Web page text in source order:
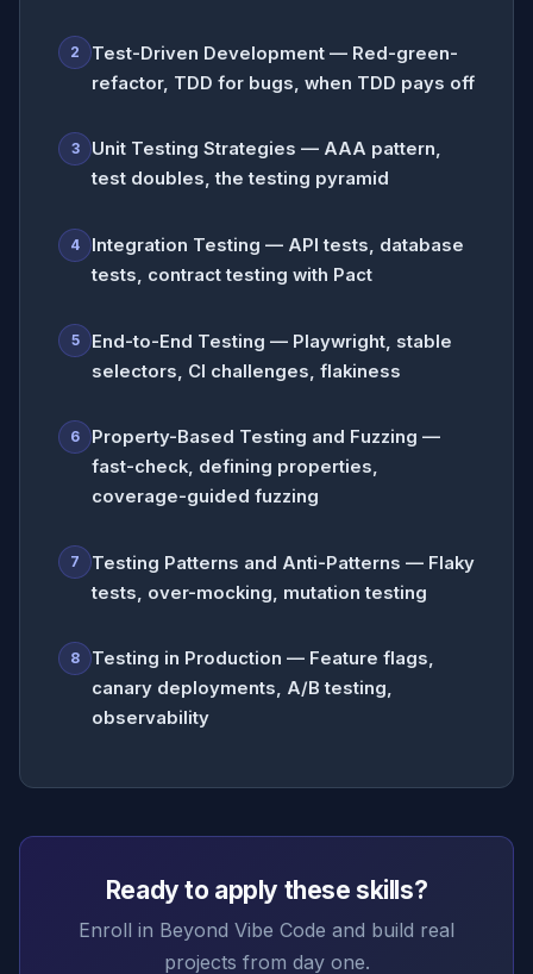
2
Test-Driven Development — Red-green-
refactor, TDD for bugs, when TDD pays off
3
Unit Testing Strategies — AAA pattern,
test doubles, the testing pyramid
4
Integration Testing — API tests, database
tests, contract testing with Pact
5
End-to-End Testing — Playwright, stable
selectors, CI challenges, flakiness
6
Property-Based Testing and Fuzzing —
fast-check, defining properties,
coverage-guided fuzzing
7
Testing Patterns and Anti-Patterns — Flaky
tests, over-mocking, mutation testing
8
Testing in Production — Feature flags,
canary deployments, A/B testing,
observability
Ready to apply these skills?
Enroll in Beyond Vibe Code and build real
projects from day one.